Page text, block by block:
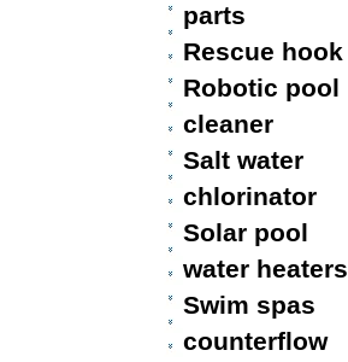
parts
Rescue hook
Robotic pool
cleaner
Salt water
chlorinator
Solar pool
water heaters
Swim spas
counterflow